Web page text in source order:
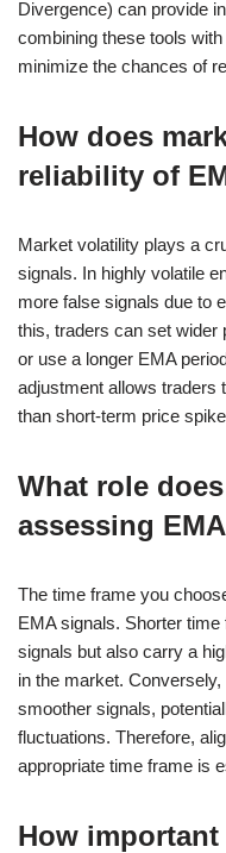
Divergence) can provide
combining these tools
minimize the chances of
How does
reliability of
Market volatility plays a
signals. In highly volatile
more false signals due to
this, traders can set wider
or use a longer EMA
adjustment allows traders
than short-term price
What role
assessing
The time frame you
EMA signals. Shorter
signals but also carry a
in the market.
smoother signals,
fluctuations. Therefore,
appropriate time frame is
How